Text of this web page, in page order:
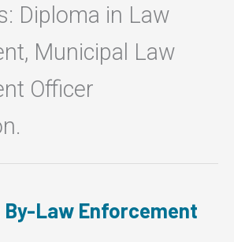
Diploma in Law
Municipal Law
Officer
By-Law Enforcement